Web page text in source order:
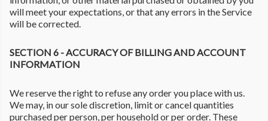
will meet your expectations, or that any errors in the Service
will be corrected.
SECTION 6 - ACCURACY OF BILLING AND ACCOUNT
INFORMATION
We reserve the right to refuse any order you place with us.
We may, in our sole discretion, limit or cancel quantities
purchased per person, per household or per order. These